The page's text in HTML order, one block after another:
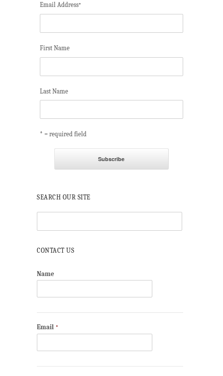
Email Address*
First Name
Last Name
* = required field
SEARCH OUR SITE
CONTACT US
Name
Email *